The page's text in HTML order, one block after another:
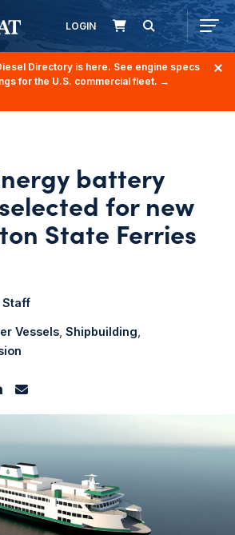
LOGIN
Directory is here. See engine specs
for the U.S. commercial fleet. →
battery
for new
State Ferries
Staff
Vessels Shipbuilding